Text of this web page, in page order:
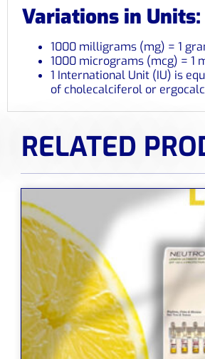
Variations in Units:
1000 milligrams (mg) = 1
1000 micrograms (mcg) = 1
1 International Unit (IU) is
of cholecalciferol or
RELATED